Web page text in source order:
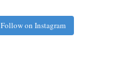
Follow on Instagram